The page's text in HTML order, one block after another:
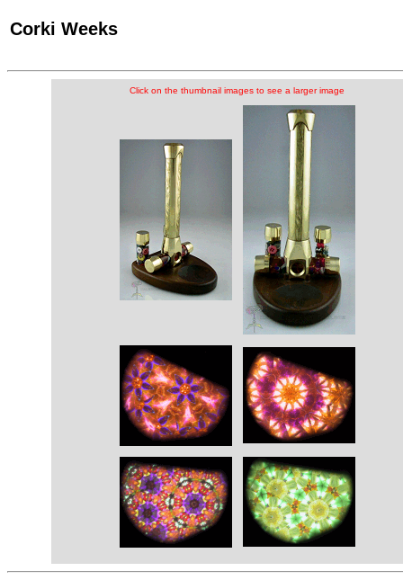
Corki Weeks
Click on the thumbnail images to see a larger image